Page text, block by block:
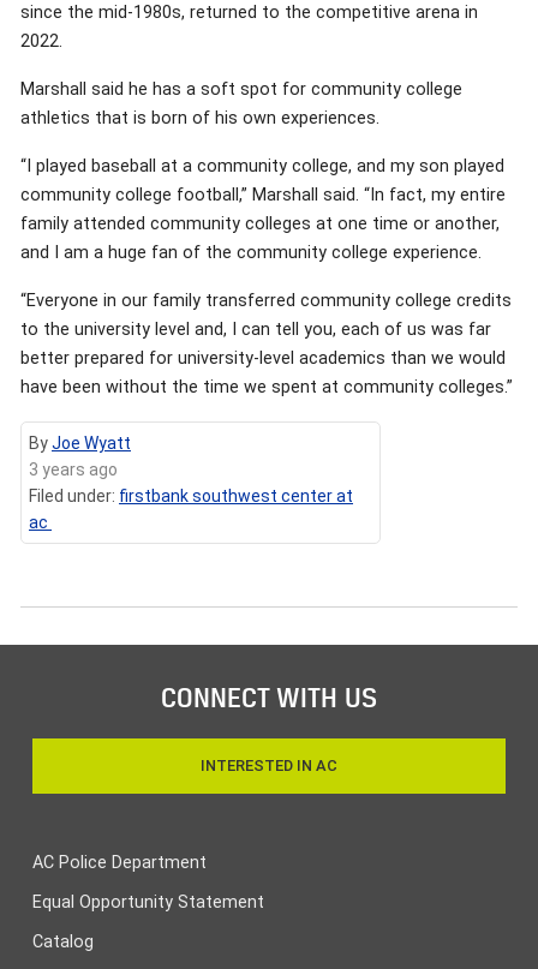
since the mid-1980s, returned to the competitive arena in
2022.
Marshall said he has a soft spot for community college
athletics that is born of his own experiences.
“I played baseball at a community college, and my son played
community college football,” Marshall said. “In fact, my entire
family attended community colleges at one time or another,
and I am a huge fan of the community college experience.
“Everyone in our family transferred community college credits
to the university level and, I can tell you, each of us was far
better prepared for university-level academics than we would
have been without the time we spent at community colleges.”
ByJoe Wyatt
3 years ago
Filed under: firstbank southwest center at
ac
CONNECT WITH US
INTERESTED IN AC
AC Police Department
Equal Opportunity Statement
Catalog